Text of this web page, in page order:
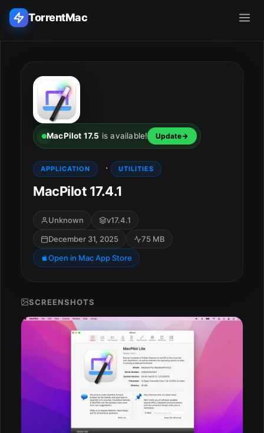
TorrentMac
Home
Adobe
Apple
Audio & Music
Utilities & Tools
MacPilot 17.5 is available! Update
APPLICATION · UTILITIES
MacPilot 17.4.1
Unknown
v17.4.1
December 31, 2025
75 MB
Open in Mac App Store
SCREENSHOTS